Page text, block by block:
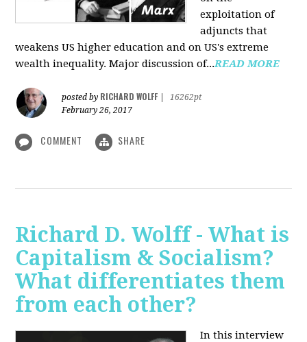
exploitation of
adjuncts that
weakens US higher education and on US's extreme
wealth inequality. Major discussion of...READ MORE
posted by RICHARD WOLFF
16262pt
February 26, 2017
COMMENT SHARE
Richard D. Wolff - What is
Capitalism & Socialism?
What differentiates them
from each other?
In this interview